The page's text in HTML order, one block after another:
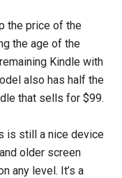
the price of the
the age of the
Kindle with
also has half the
that sells for $99.
is still a nice device
older screen
any level. It’s a